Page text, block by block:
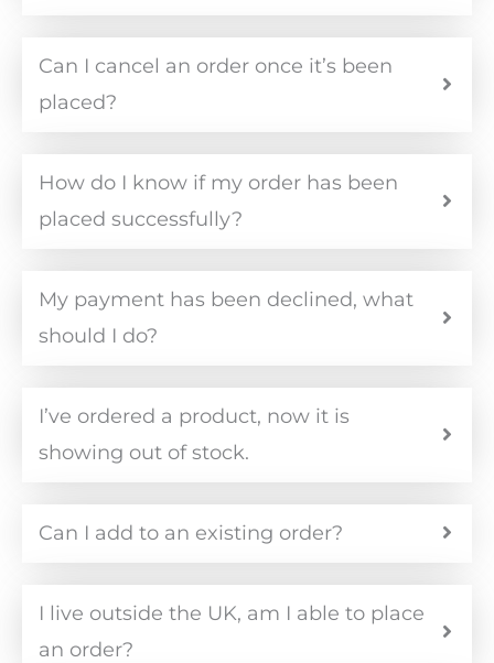
Can I cancel an order once it’s been
placed?
How do I know if my order has been
placed successfully?
My payment has been declined, what
should I do?
I’ve ordered a product, now it is
showing out of stock.
Can I add to an existing order?
I live outside the UK, am I able to place
an order?